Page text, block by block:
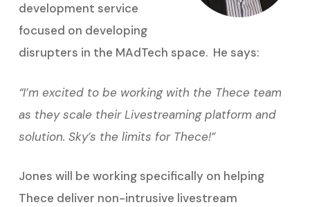
development service
focused on developing
disrupters in the MAdTech space. He says:
“I’m excited to be working with the Thece team
as they scale their Livestreaming platform and
solution. Sky’s the limits for Thece!”
Jones will be working specifically on helping
Thece deliver non-intrusive livestream